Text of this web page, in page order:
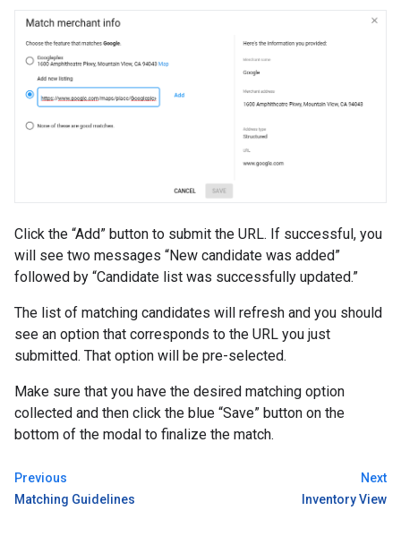
Click the “Add” button to submit the URL. If successful, you
will see two messages “New candidate was added”
followed by “Candidate list was successfully updated.”
The list of matching candidates will refresh and you should
see an option that corresponds to the URL you just
submitted. That option will be pre-selected.
Make sure that you have the desired matching option
collected and then click the blue “Save” button on the
bottom of the modal to finalize the match.
Previous
Matching Guidelines
Next
Inventory View